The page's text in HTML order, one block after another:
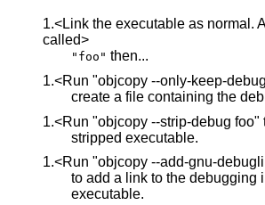
1.<Link the executable as normal.
called>
"foo" then...
1.<Run "objcopy --only-keep-
create a file containing the
1.<Run "objcopy --strip-debug foo"
stripped executable.
1.<Run "objcopy --add-gnu-
to add a link to the debugging
executable.